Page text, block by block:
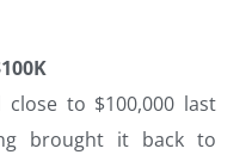
to $100,000 last
brought it back to